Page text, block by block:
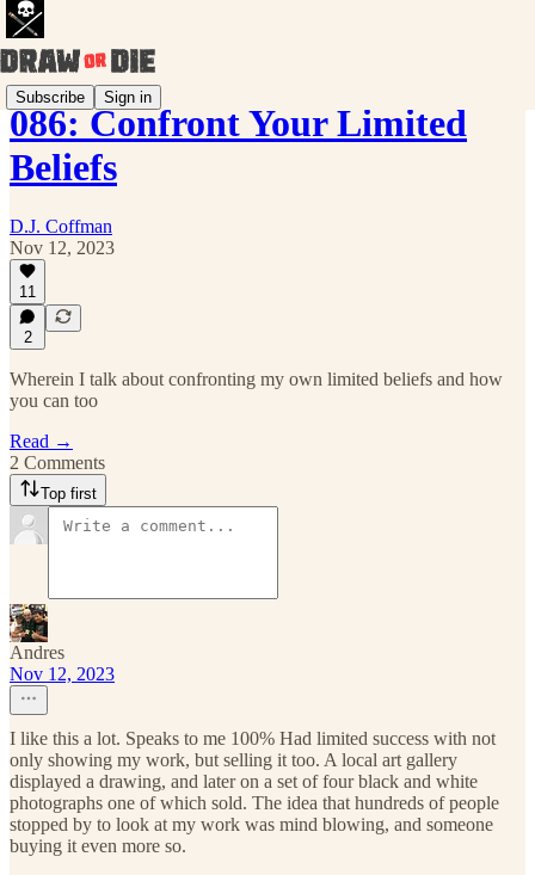
Subscribe Sign in
086: Confront Your Limited
Beliefs
D.J. Coffman
Nov 12, 2023
11
2
Wherein I talk about confronting my own limited beliefs and how
you can too
Read →
2 Comments
Top first
Andres
Nov 12, 2023
I like this a lot. Speaks to me 100% Had limited success with not
only showing my work, but selling it too. A local art gallery
displayed a drawing, and later on a set of four black and white
photographs one of which sold. The idea that hundreds of people
stopped by to look at my work was mind blowing, and someone
buying it even more so.